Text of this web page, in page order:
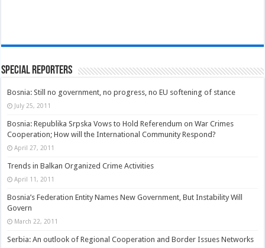
Special Reporters
Bosnia: Still no government, no progress, no EU softening of stance
July 25, 2011
Bosnia: Republika Srpska Vows to Hold Referendum on War Crimes
Cooperation; How will the International Community Respond?
April 27, 2011
Trends in Balkan Organized Crime Activities
April 11, 2011
Bosnia’s Federation Entity Names New Government, But Instability Will
Govern
March 22, 2011
Serbia: An outlook of Regional Cooperation and Border Issues Networks